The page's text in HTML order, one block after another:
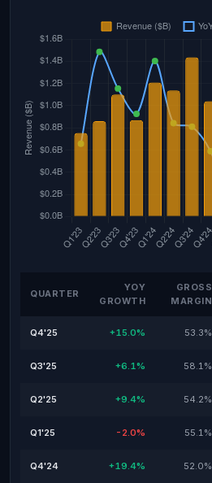
QUARTER
YOY
GROWTH
GROSS
MARGIN
Q4'25 +15.0% 53.3%
Q3'25 +6.1% 58.1%
Q2'25 +9.4% 54.2%
Q1'25 -2.0% 55.1%
Q4'24 +19.4% 52.0%